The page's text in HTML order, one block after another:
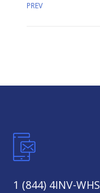
PREV
1 (844) 4INV-WHS